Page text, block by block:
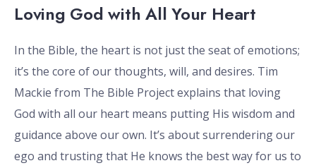
Loving God with All Your Heart
In the Bible, the heart is not just the seat of emotions;
it’s the core of our thoughts, will, and desires. Tim
Mackie from The Bible Project explains that loving
God with all our heart means putting His wisdom and
guidance above our own. It’s about surrendering our
ego and trusting that He knows the best way for us to